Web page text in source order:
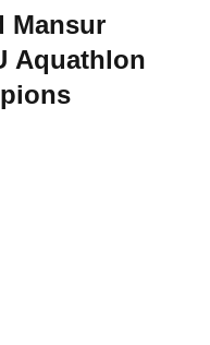
Mansur
Aquathlon